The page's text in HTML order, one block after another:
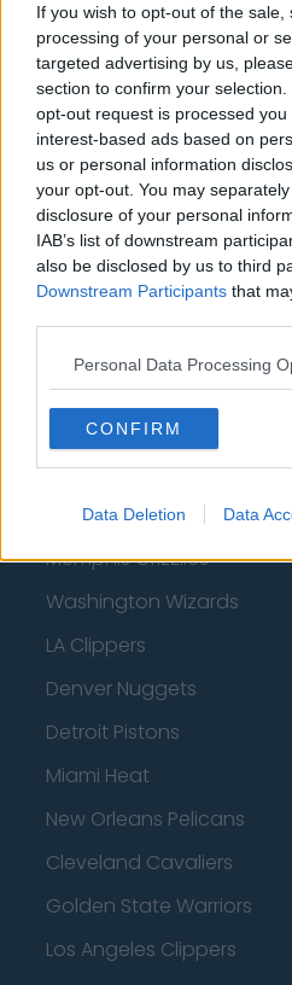
If you wish to opt-out of the
processing of your personal or
targeted advertising by us,
section to confirm your
opt-out request is processed
interest-based ads based on
us or personal information
your opt-out. You may
disclosure of your personal
IAB’s list of downstream
also be disclosed by us to third
Downstream Participants that
Personal Data Processing
CONFIRM
Data Deletion Data
Houston Rockets
Indiana Pacers
New York Knicks
Milwaukee Bucks
Oklahoma City Thunder
Orlando Magic
Portland Trail Blazers
San Antonio Spurs
Toronto Raptors
Utah Jazz
Chicago Bulls
Memphis Grizzlies
Washington Wizards
LA Clippers
Denver Nuggets
Detroit Pistons
Miami Heat
New Orleans Pelicans
Cleveland Cavaliers
Golden State Warriors
Los Angeles Clippers